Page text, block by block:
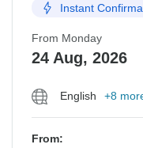
Instant
From Monday
24 Aug, 2026
English +8
From: